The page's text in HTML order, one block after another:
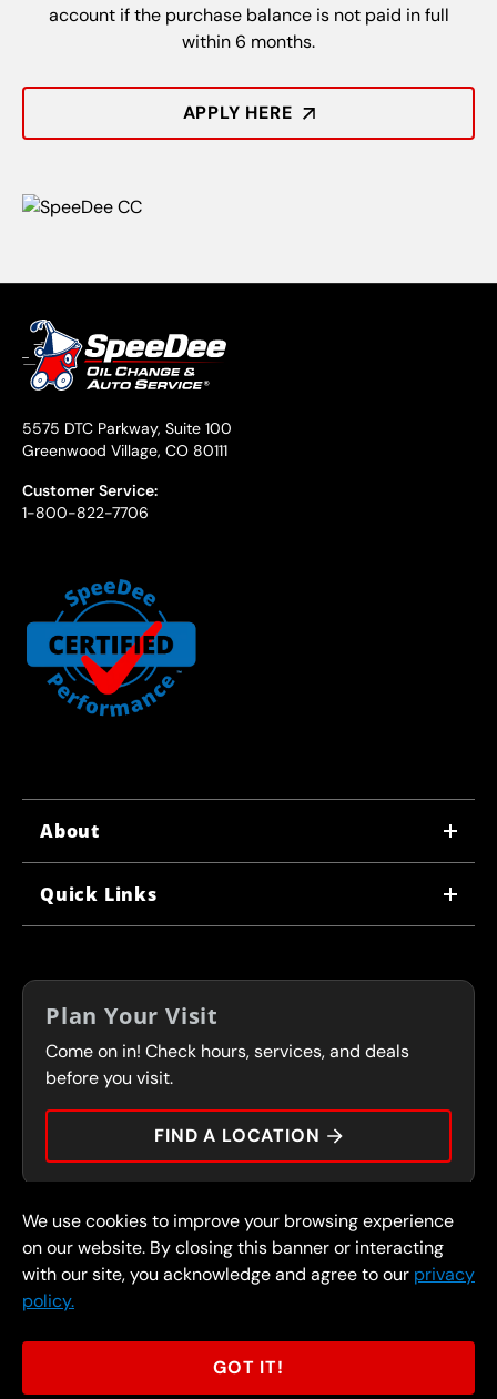
account if the purchase balance is not paid in full
within 6 months.
APPLY HERE
5575 DTC Parkway, Suite 100
Greenwood Village, CO 80111
Customer Service:
1-800-822-7706
About
FRANCHISING
FLEET PROGRAM
Quick Links
COUPONS
SERVICES
CONTACT
PRESS
Plan Your Visit
Come on in! Check hours, services, and deals
before you visit.
FIND A LOCATION
© 2026 FullSpeed Automotive®. All rights reserved.
Privacy Policy
Terms and Conditions
Guarantee
Part of the FullSpeed Family
We use cookies to improve your browsing experience
on our website. By closing this banner or interacting
with our site, you acknowledge and agree to our privacy
policy.
GOT IT!